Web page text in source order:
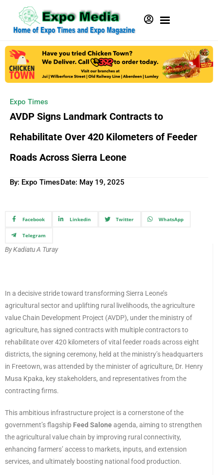
Expo Times
AVDP Signs Landmark Contracts to
Rehabilitate Over 420 Kilometers of Feeder
Roads Across Sierra Leone
By: Expo TimesDate: May 19, 2025
Facebook Linkedin Twitter WhatsApp
Telegram
By Kadiatu A Turay
In a decisive stride toward transforming Sierra Leone’s
agricultural sector and uplifting rural livelihoods, the agriculture
value Chain Development Project (AVDP), under the ministry of
agriculture, has signed contracts with multiple contractors to
rehabilitate over 420 kilometers of vital feeder roads across eight
districts, the signing ceremony, held at the ministry’s headquarters
in Freetown, was attended by the minister of agriculture, Dr. Henry
Musa Kpaka, key stakeholders, and representatives from the
contracting firms.
This ambitious infrastructure project is a cornerstone of the
government’s flagship Feed Salone agenda, aiming to strengthen
the agricultural value chain by improving rural connectivity,
enhancing farmers’ access to markets, inputs, and extension
services, and ultimately boosting national food production.